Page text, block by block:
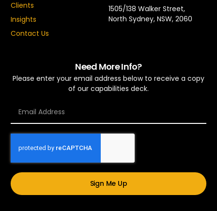
Clients
Insights
Contact Us
1505/138 Walker Street,
North Sydney, NSW, 2060
Need More Info?
Please enter your email address below to receive a copy
of our capabilities deck.
Sign Me Up